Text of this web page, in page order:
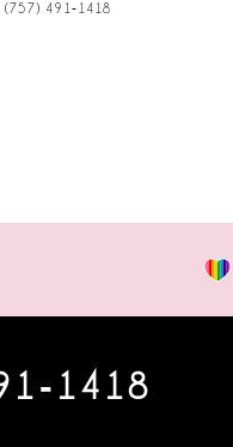
(757) 491‑1418